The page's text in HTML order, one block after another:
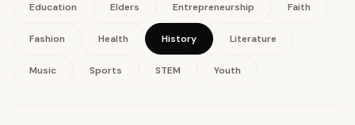
Education Elders Entrepreneurship Faith
Fashion Health History Literature
Music Sports STEM Youth